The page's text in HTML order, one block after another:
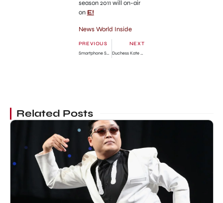
season 2011 will on-air
on E!
News World Inside
PREVIOUS
Smartphone Samsung Galaxy Nexus Goes on Sale
NEXT
Duchess Kate Middleton is Pregnant Confirmed
Related Posts